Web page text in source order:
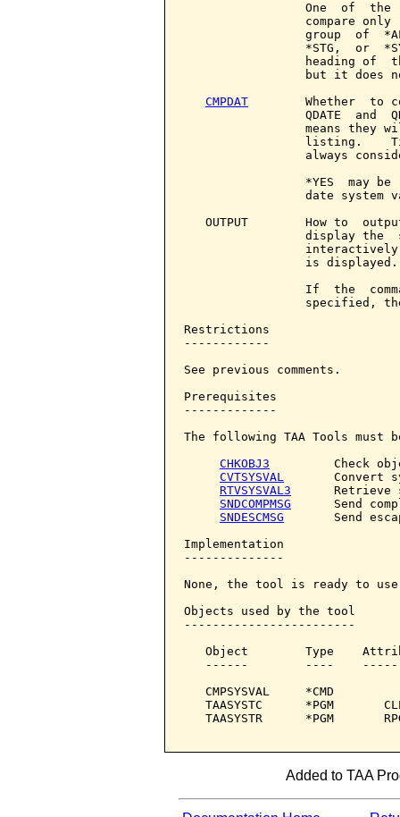
One  of  the
compare only
group  of
*STG,  or
heading of
but it does
CMPDAT
Whether  to
QDATE  and
means they
listing.
always
*YES  may be
date system
OUTPUT        How to
display the
                 is displayed.
If  the
specified,
Restrictions
------------
See previous comments.
Prerequisites
-------------
The following TAA Tools must
CHKOBJ3
Check
CVTSYSVAL
Convert
RTVSYSVAL3
Retrieve
SNDCOMPMSG
Send
SNDESCMSG
Send
Implementation
--------------
None, the tool is ready to
Objects used by the tool
------------------------
Object        Type
------        ----
CMPSYSVAL     *CMD
TAASYSTC      *PGM
TAASYSTR      *PGM
Added to TAA